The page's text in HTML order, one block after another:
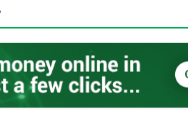
Guide for UAE Expats